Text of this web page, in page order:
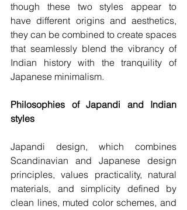
though these two styles appear to
have different origins and aesthetics,
they can be combined to create spaces
that seamlessly blend the vibrancy of
Indian history with the tranquility of
Japanese minimalism.
Philosophies of Japandi and Indian
styles
Japandi design, which combines
Scandinavian and Japanese design
principles, values practicality, natural
materials, and simplicity defined by
clean lines, muted color schemes, and